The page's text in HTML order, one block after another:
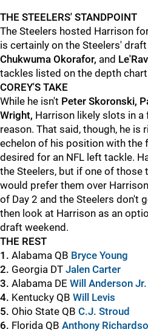
THE STEELERS' STANDPOINT
The Steelers hosted Harrison
is certainly on the Steelers'
Chukwuma Okorafor, and
tackles listed on the depth
COREY'S TAKE
While he isn't Peter Skoronski,
Wright, Harrison likely slots in
reason. That said, though, he
echelon of his position with the
desired for an NFL left tackle.
the Steelers, but if one of those
would prefer them over
of Day 2 and the Steelers don't
then look at Harrison as an
draft weekend.
THE REST
1. Alabama QB Bryce Young
2. Georgia DT Jalen Carter
3. Alabama DE Will Anderson Jr.
4. Kentucky QB Will Levis
5. Ohio State QB C.J. Stroud
6. Florida QB Anthony